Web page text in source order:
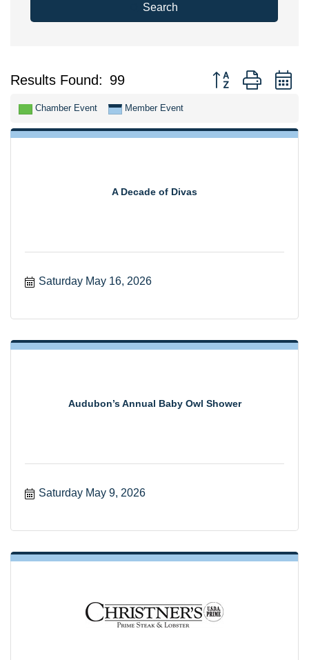
Search
Results Found: 99 Button group with
Chamber Event Member Event
A Decade of Divas
Saturday May 16, 2026
Audubon’s Annual Baby Owl Shower
Saturday May 9, 2026